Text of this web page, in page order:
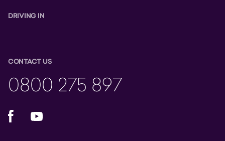
DRIVING IN
CONTACT US
0800 275 897
FacebookYouTube